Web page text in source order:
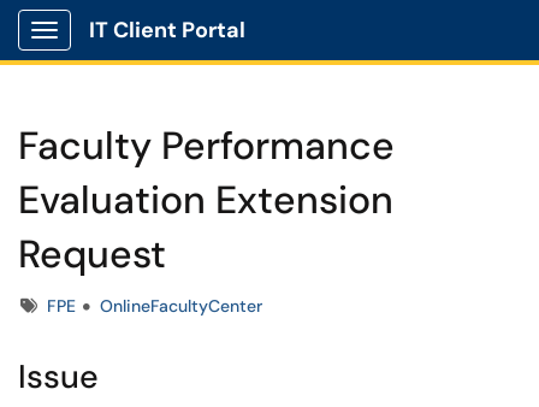
Show Applications Menu
IT Client Portal
Faculty Performance
Evaluation Extension
Request
TagsFPE OnlineFacultyCenter
Issue